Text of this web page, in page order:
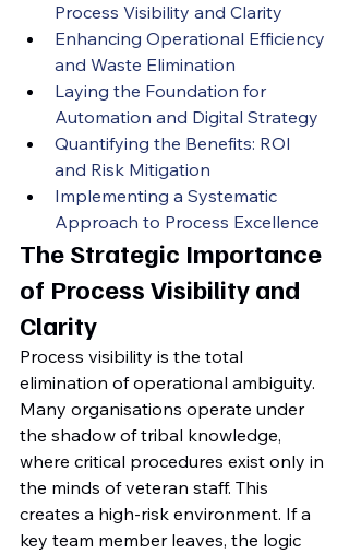
Process Visibility and Clarity
Enhancing Operational Efficiency
and Waste Elimination
Laying the Foundation for
Automation and Digital Strategy
Quantifying the Benefits: ROI
and Risk Mitigation
Implementing a Systematic
Approach to Process Excellence
The Strategic Importance
of Process Visibility and
Clarity
Process visibility is the total
elimination of operational ambiguity.
Many organisations operate under
the shadow of tribal knowledge,
where critical procedures exist only in
the minds of veteran staff. This
creates a high-risk environment. If a
key team member leaves, the logic